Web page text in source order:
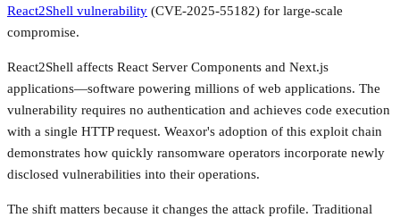
React2Shell vulnerability (CVE-2025-55182) for large-scale
compromise.
React2Shell affects React Server Components and Next.js
applications—software powering millions of web applications. The
vulnerability requires no authentication and achieves code execution
with a single HTTP request. Weaxor's adoption of this exploit chain
demonstrates how quickly ransomware operators incorporate newly
disclosed vulnerabilities into their operations.
The shift matters because it changes the attack profile. Traditional